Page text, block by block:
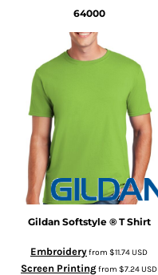
64000
Gildan Softstyle ® T Shirt
Embroideryfrom $11.74USD
Screen Printingfrom $7.24USD